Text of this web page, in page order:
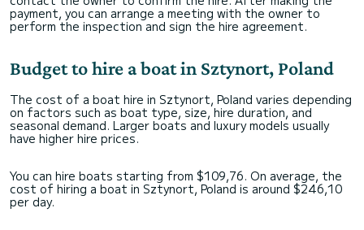
payment, you can arrange a meeting with the owner to
perform the inspection and sign the hire agreement.
Budget to hire a boat in Sztynort, Poland
The cost of a boat hire in Sztynort, Poland varies depending
on factors such as boat type, size, hire duration, and
seasonal demand. Larger boats and luxury models usually
have higher hire prices.
You can hire boats starting from $109,76. On average, the
cost of hiring a boat in Sztynort, Poland is around $246,10
per day.